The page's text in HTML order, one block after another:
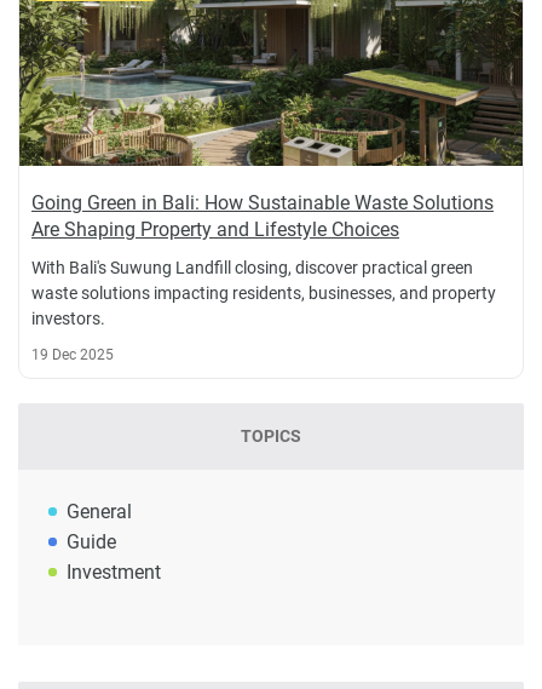
Going Green in Bali: How Sustainable Waste Solutions
Are Shaping Property and Lifestyle Choices
With Bali's Suwung Landfill closing, discover practical green
waste solutions impacting residents, businesses, and property
investors.
19 Dec 2025
TOPICS
General
Guide
Investment